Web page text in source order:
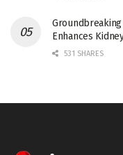
Enhances
531 SHARES